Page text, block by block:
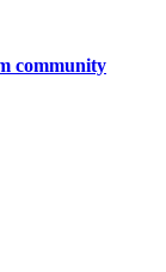
community